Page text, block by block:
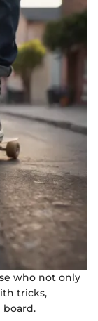
who not only
tricks,
board.